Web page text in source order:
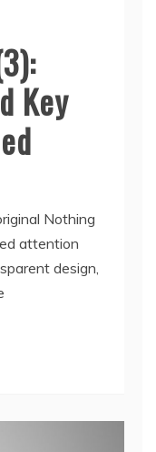
Key
Nothing
attention
design,